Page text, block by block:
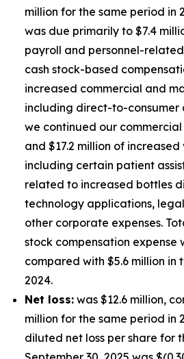
million for the same period in
was due primarily to $7.4
payroll and personnel-
cash stock-based
increased commercial and
including direct-to-consumer
we continued our commercial
and $17.2 million of
including certain patient
related to increased bottles
technology applications,
other corporate expenses.
stock compensation expense
compared with $5.6 million in
2024.
Net loss: was $12.6 million,
million for the same period in
diluted net loss per share for